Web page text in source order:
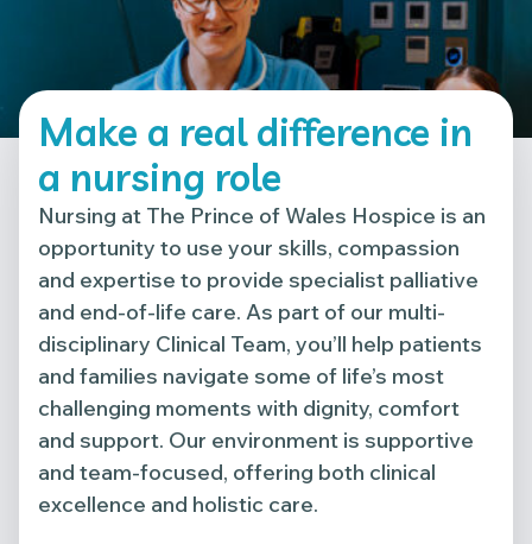
Make a real difference in
a nursing role
Nursing at The Prince of Wales Hospice is an
opportunity to use your skills, compassion
and expertise to provide specialist palliative
and end-of-life care. As part of our multi-
disciplinary Clinical Team, you’ll help patients
and families navigate some of life’s most
challenging moments with dignity, comfort
and support. Our environment is supportive
and team-focused, offering both clinical
excellence and holistic care.